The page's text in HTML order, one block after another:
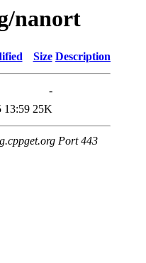
nanort
Size Description
-
13:59 25K
Port 443